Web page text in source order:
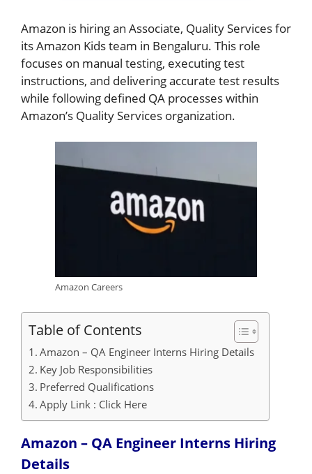
Amazon is hiring an Associate, Quality Services for
its Amazon Kids team in Bengaluru. This role
focuses on manual testing, executing test
instructions, and delivering accurate test results
while following defined QA processes within
Amazon’s Quality Services organization.
Amazon Careers
Table of Contents
Amazon – QA Engineer Interns Hiring Details
Key Job Responsibilities
Preferred Qualifications
Apply Link : Click Here
Amazon – QA Engineer Interns Hiring
Details